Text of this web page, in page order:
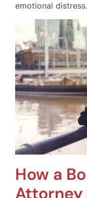
emotional distress.
How a
Attorney